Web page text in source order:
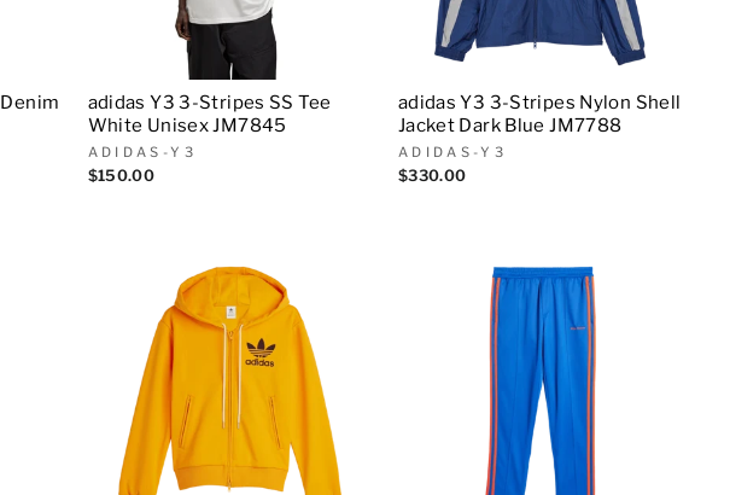
adidas Y3 3-Stripes SS Tee
White Unisex JM7845
ADIDAS-Y3
$150.00
adidas Y3 3-Stripes Nylon Shell
Jacket Dark Blue JM7788
ADIDAS-Y3
$330.00